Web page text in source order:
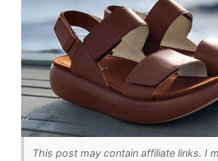
This post may contain affiliate links. I